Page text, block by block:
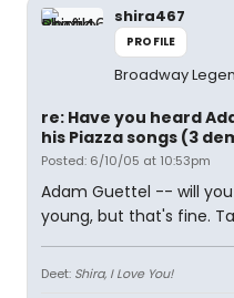
shira467
PROFILE
Broadway
re: Have you heard
his Piazza songs (3
Posted: 6/10/05 at 10:53pm
Adam Guettel -- will
young, but that's fine.
Deet: Shira, I Love You!